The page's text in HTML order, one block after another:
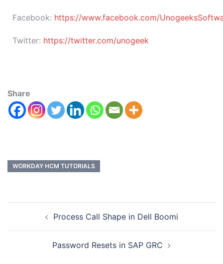
Facebook: https://www.facebook.com/
Twitter: https://twitter.com/unogeek
Share
WORKDAY HCM TUTORIALS
Process Call Shape in Dell Boomi
Password Resets in SAP GRC